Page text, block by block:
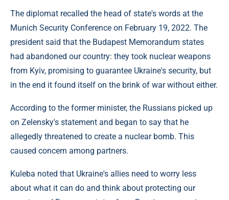
The diplomat recalled the head of state's words at the
Munich Security Conference on February 19, 2022. The
president said that the Budapest Memorandum states
had abandoned our country: they took nuclear weapons
from Kyiv, promising to guarantee Ukraine's security, but
in the end it found itself on the brink of war without either.
According to the former minister, the Russians picked up
on Zelensky's statement and began to say that he
allegedly threatened to create a nuclear bomb. This
caused concern among partners.
Kuleba noted that Ukraine's allies need to worry less
about what it can do and think about protecting our